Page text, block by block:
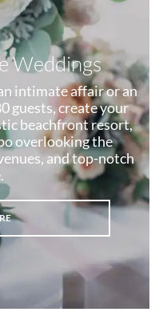
Weddings
intimate affair or an
guests, create your
beachfront resort,
overlooking the
and top-notch